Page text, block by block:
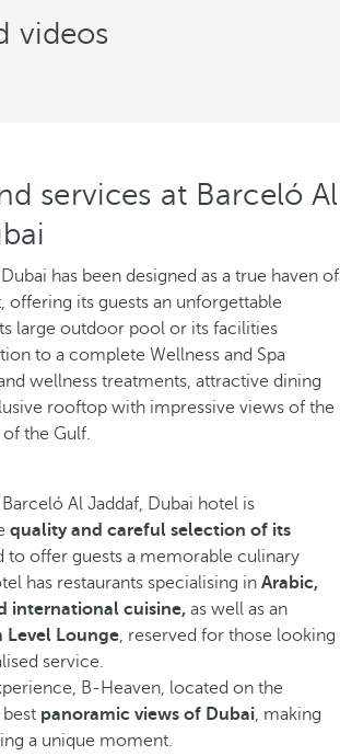
videos
services at Barceló Al
has been designed as a true haven of
offering its guests an unforgettable
large outdoor pool or its facilities
to a complete Wellness and Spa
wellness treatments, attractive dining
rooftop with impressive views of the
the Gulf.
Al Jaddaf, Dubai hotel is
quality and careful selection of its
to offer guests a memorable culinary
has restaurants specialising in Arabic,
international cuisine, as well as an
Level Lounge, reserved for those looking
service.
B-Heaven, located on the
panoramic views of Dubai, making
a unique moment.